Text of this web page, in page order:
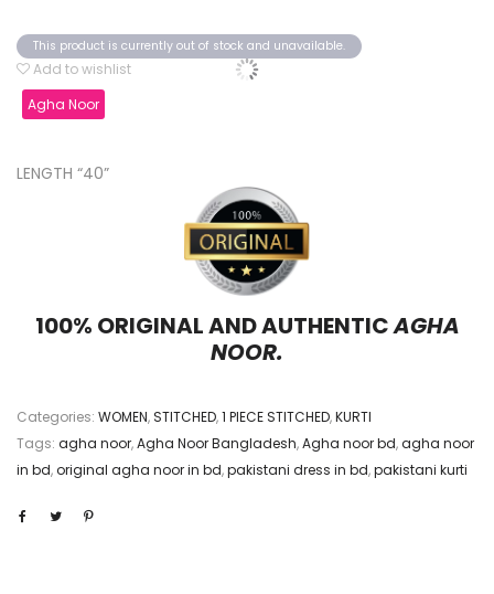
This product is currently out of stock and unavailable.
Add to wishlist
Agha Noor
LENGTH “40”
100% ORIGINAL AND AUTHENTICAGHA
NOOR.
Categories: WOMEN,STITCHED,1 PIECE STITCHED,KURTI
Tags: agha noor,Agha Noor Bangladesh,Agha noor bd,agha noor
in bd,original agha noor in bd,pakistani dress in bd,pakistani kurti